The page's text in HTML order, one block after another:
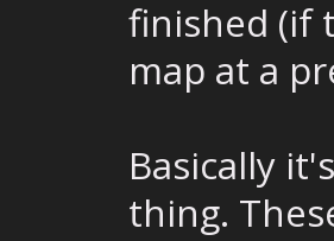
finished (if
map at a
Basically
thing.